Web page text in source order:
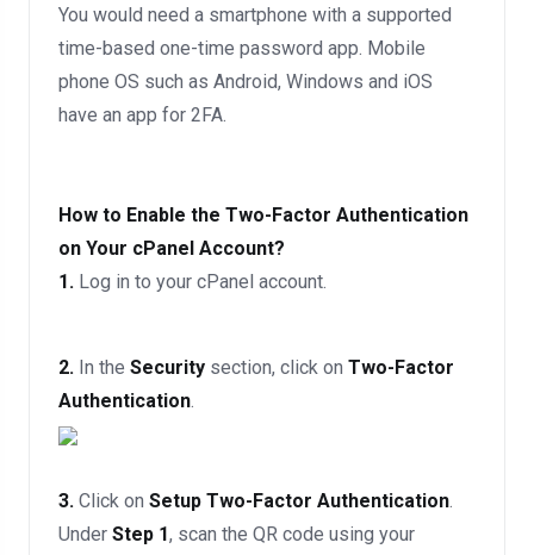
You would need a smartphone with a supported
time-based one-time password app. Mobile
phone OS such as Android, Windows and iOS
have an app for 2FA.
How to Enable the Two-Factor Authentication
on Your cPanel Account?
1. Log in to your cPanel account.
2. In the Security section, click on Two-Factor
Authentication.
3. Click on Setup Two-Factor Authentication.
Under Step 1, scan the QR code using your